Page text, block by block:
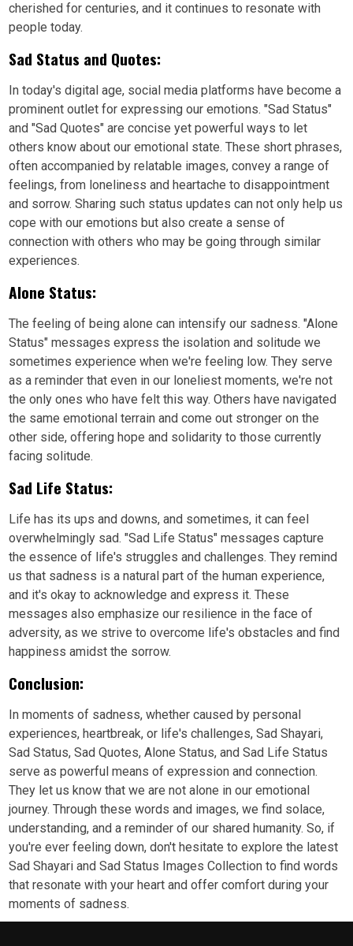
cherished for centuries, and it continues to resonate with
people today.
Sad Status and Quotes:
In today's digital age, social media platforms have become a
prominent outlet for expressing our emotions. "Sad Status"
and "Sad Quotes" are concise yet powerful ways to let
others know about our emotional state. These short phrases,
often accompanied by relatable images, convey a range of
feelings, from loneliness and heartache to disappointment
and sorrow. Sharing such status updates can not only help us
cope with our emotions but also create a sense of
connection with others who may be going through similar
experiences.
Alone Status:
The feeling of being alone can intensify our sadness. "Alone
Status" messages express the isolation and solitude we
sometimes experience when we're feeling low. They serve
as a reminder that even in our loneliest moments, we're not
the only ones who have felt this way. Others have navigated
the same emotional terrain and come out stronger on the
other side, offering hope and solidarity to those currently
facing solitude.
Sad Life Status:
Life has its ups and downs, and sometimes, it can feel
overwhelmingly sad. "Sad Life Status" messages capture
the essence of life's struggles and challenges. They remind
us that sadness is a natural part of the human experience,
and it's okay to acknowledge and express it. These
messages also emphasize our resilience in the face of
adversity, as we strive to overcome life's obstacles and find
happiness amidst the sorrow.
Conclusion:
In moments of sadness, whether caused by personal
experiences, heartbreak, or life's challenges, Sad Shayari,
Sad Status, Sad Quotes, Alone Status, and Sad Life Status
serve as powerful means of expression and connection.
They let us know that we are not alone in our emotional
journey. Through these words and images, we find solace,
understanding, and a reminder of our shared humanity. So, if
you're ever feeling down, don't hesitate to explore the latest
Sad Shayari and Sad Status Images Collection to find words
that resonate with your heart and offer comfort during your
moments of sadness.